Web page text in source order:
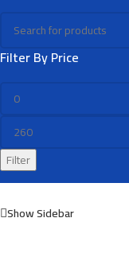
Filter By Price
Filter
Show Sidebar